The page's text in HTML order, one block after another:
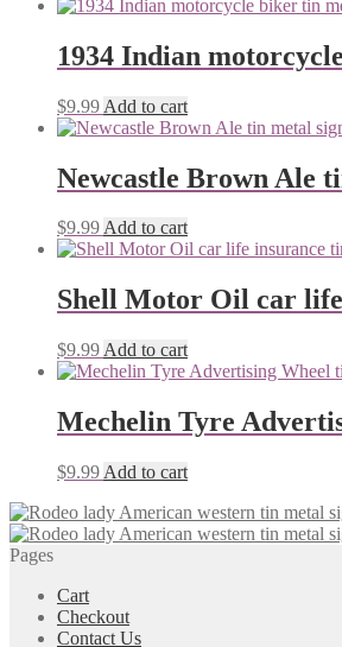
1934 Indian
$9.99 Add to cart
Newcastle Brown Ale
$9.99Add to cart
Shell Motor Oil car
$9.99 Add to cart
Mechelin Tyre
$9.99 Add to cart
Pages
Cart
Checkout
Contact Us